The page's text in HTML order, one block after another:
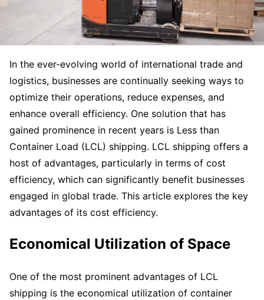
In the ever-evolving world of international trade and
logistics, businesses are continually seeking ways to
optimize their operations, reduce expenses, and
enhance overall efficiency. One solution that has
gained prominence in recent years is Less than
Container Load (LCL) shipping. LCL shipping offers a
host of advantages, particularly in terms of cost
efficiency, which can significantly benefit businesses
engaged in global trade. This article explores the key
advantages of its cost efficiency.
Economical Utilization of Space
One of the most prominent advantages of LCL
shipping is the economical utilization of container